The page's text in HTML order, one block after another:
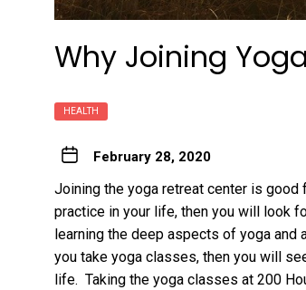
Why Joining
HEALTH
February 28, 2020
Joining the yoga retreat center is good
practice in your life, then you will look
learning the deep aspects of yoga
you take yoga classes, then you will
life. Taking the yoga classes at 200